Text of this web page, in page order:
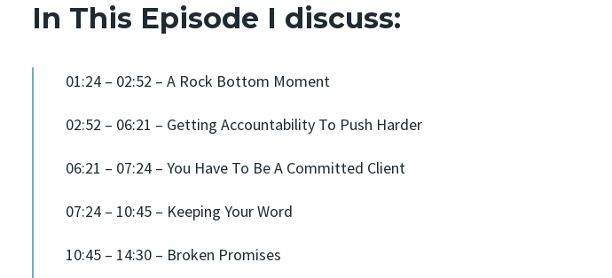
In This Episode I discuss:
01:24 – 02:52 – A Rock Bottom Moment
02:52 – 06:21 – Getting Accountability To Push Harder
06:21 – 07:24 – You Have To Be A Committed Client
07:24 – 10:45 – Keeping Your Word
10:45 – 14:30 – Broken Promises